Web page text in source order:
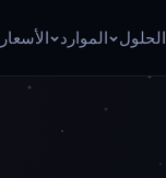
الحلول الموارد الأسعار